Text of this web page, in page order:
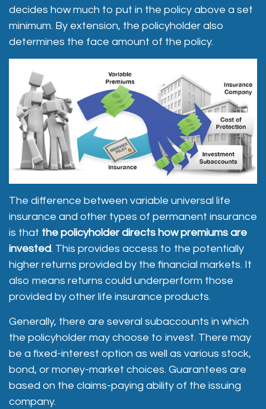
decides how much to put in the policy above a set
minimum. By extension, the policyholder also
determines the face amount of the policy.
The difference between variable universal life
insurance and other types of permanent insurance
is that the policyholder directs how premiums are
invested. This provides access to the potentially
higher returns provided by the financial markets. It
also means returns could underperform those
provided by other life insurance products.
Generally, there are several subaccounts in which
the policyholder may choose to invest. There may
be a fixed-interest option as well as various stock,
bond, or money-market choices. Guarantees are
based on the claims-paying ability of the issuing
company.